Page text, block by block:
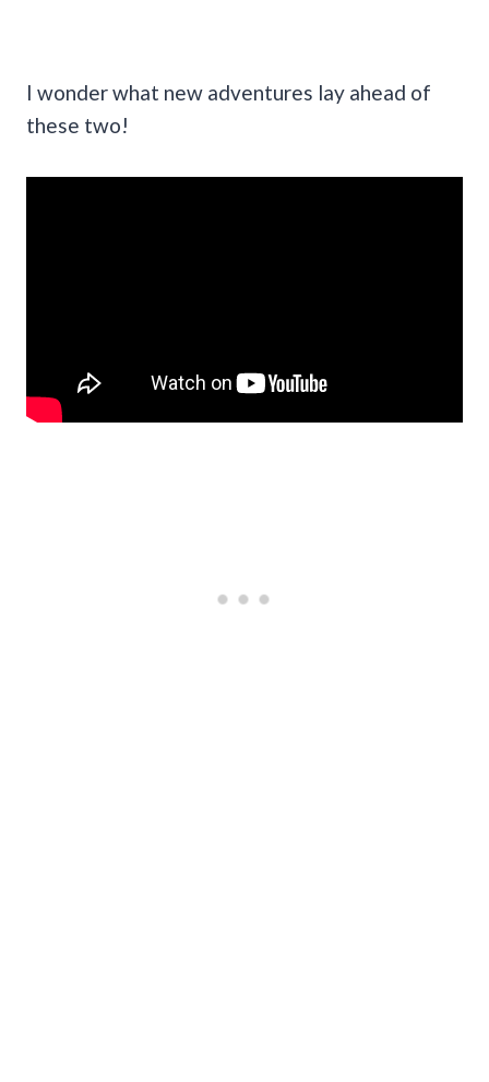
I wonder what new adventures lay ahead of
these two!